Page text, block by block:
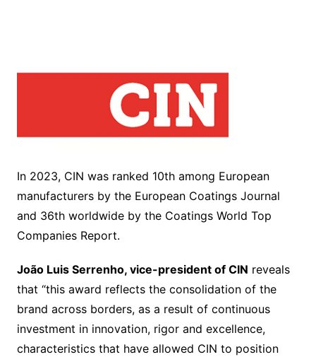
In 2023, CIN was ranked 10th among European
manufacturers by the European Coatings Journal
and 36th worldwide by the Coatings World Top
Companies Report.
João Luis Serrenho, vice-president of CIN reveals
that “this award reflects the consolidation of the
brand across borders, as a result of continuous
investment in innovation, rigor and excellence,
characteristics that have allowed CIN to position